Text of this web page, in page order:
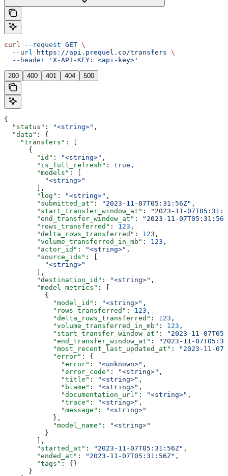
curl --request GET \
  --url
https://api.prequel.co/transfers \
  --header
'X-API-KEY: <api-key>'
200 400 401 404 500
{
  "status"
: "<string>" ,
  "data"
: {
    "transfers"
: [
      {
        "id"
: "<string>" ,
        "is_full_refresh"
: true ,
        "models"
: [
          "<string>"
        ],
        "log"
: "<string>" ,
        "submitted_at"
: "2023-11-07T05:31:56Z" ,
        "start_transfer_window_at"
:
"2023-11-
        "end_transfer_window_at"
:
"2023-11-
        "rows_transferred"
: 123 ,
        "delta_rows_transferred"
: 123 ,
        "volume_transferred_in_mb"
: 123 ,
        "actor_id"
: "<string>" ,
        "source_ids"
: [
          "<string>"
        ],
        "destination_id"
: "<string>" ,
        "model_metrics"
: [
          {
            "model_id"
: "<string>" ,
            "rows_transferred"
: 123 ,
            "delta_rows_transferred"
: 123 ,
            "volume_transferred_in_mb"
: 123 ,
            "start_transfer_window_at"
:
"2023-11-
            "end_transfer_window_at"
:
"2023-11-
            "most_recent_last_updated_at"
:
"2023-11-
            "error"
: {
              "error"
: "<unknown>" ,
              "error_code"
: "<string>" ,
              "title"
: "<string>" ,
              "blame"
: "<string>" ,
              "documentation_url"
: "<string>" ,
              "trace"
: "<string>" ,
              "message"
:
"<string>"
            },
            "model_name"
:
"<string>"
          }
        ],
        "started_at"
: "2023-11-07T05:31:56Z" ,
        "ended_at"
: "2023-11-07T05:31:56Z" ,
        "tags"
: {}
      }